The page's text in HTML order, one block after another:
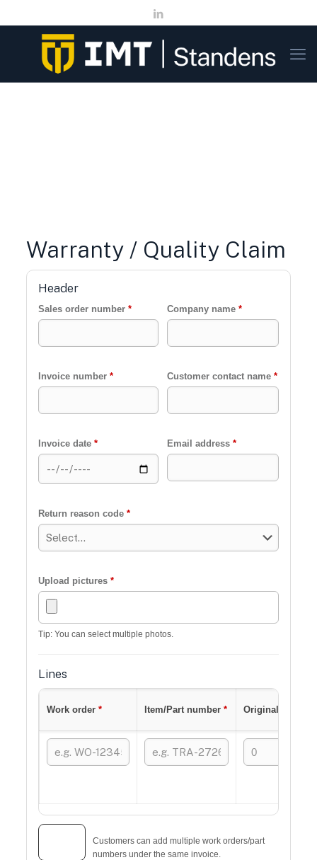
Warranty / Quality Claim
Header
Sales order number * Company name*
Invoice number * Customer contact name*
Invoice date * Email address*
Return reason code *
Upload pictures *
Tip: You can select multiple photos.
Lines
Work order * Item/Part number * Original qty
Customers can add multiple work orders/part
numbers under the same invoice.